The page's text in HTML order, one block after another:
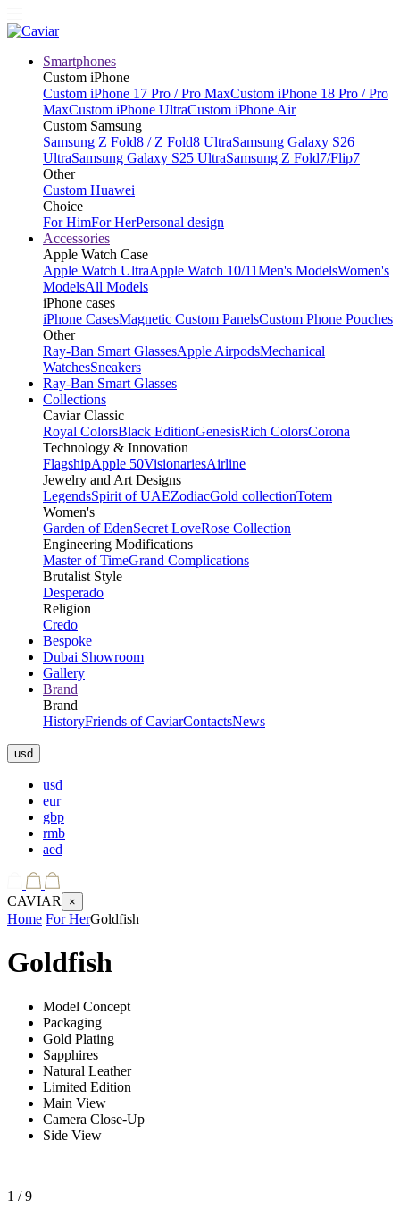
Smartphones
Custom iPhone
Custom iPhone 17 Pro / Pro MaxCustom iPhone 18 Pro / Pro
MaxCustom iPhone UltraCustom iPhone Air
Custom Samsung
Samsung Z Fold8 / Z Fold8 UltraSamsung Galaxy S26
UltraSamsung Galaxy S25 UltraSamsung Z Fold7/Flip7
Other
Custom Huawei
Choice
For HimFor HerPersonal design
Accessories
Apple Watch Case
Apple Watch UltraApple Watch 10/11Men's ModelsWomen's
ModelsAll Models
iPhone cases
iPhone CasesMagnetic Custom PanelsCustom Phone Pouches
Other
Ray-Ban Smart GlassesApple AirpodsMechanical
WatchesSneakers
Ray-Ban Smart Glasses
Collections
Caviar Classic
Royal ColorsBlack EditionGenesisRich ColorsCorona
Technology & Innovation
FlagshipApple 50VisionariesAirline
Jewelry and Art Designs
LegendsSpirit of UAEZodiacGold collectionTotem
Women's
Garden of EdenSecret LoveRose Collection
Engineering Modifications
Master of TimeGrand Complications
Brutalist Style
Desperado
Religion
Credo
Bespoke
Dubai Showroom
Gallery
Brand
Brand
HistoryFriends of CaviarContactsNews
usd
usd
eur
gbp
rmb
aed
CAVIAR ×
Home For HerGoldfish
Goldfish
Model Concept
Packaging
Gold Plating
Sapphires
Natural Leather
Limited Edition
Main View
Camera Close-Up
Side View
1 / 9